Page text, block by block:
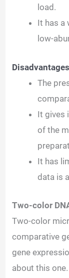
load.
It has a
low-
The
It gives
of the
It has
data is
Two-color
Two-color
comparative
gene
about this